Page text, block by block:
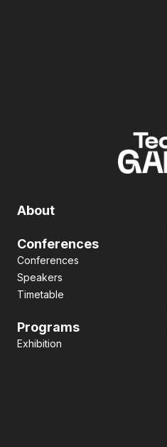
About
Conferences
Conferences
Speakers
Timetable
Programs
Exhibition